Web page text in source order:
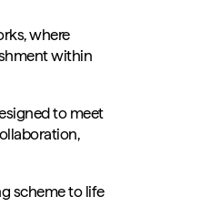
where
within
to meet
scheme to life